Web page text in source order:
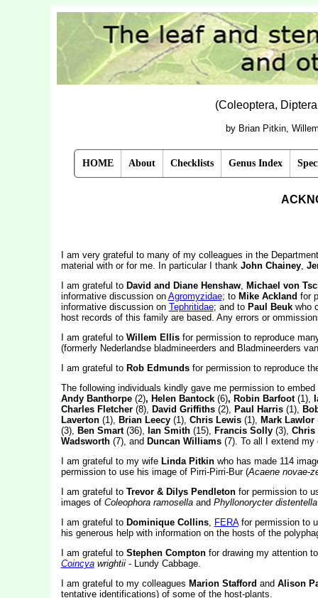
(Coleoptera,
by Brian Pitkin,
HOME About Checklists Genus Index
I am very grateful to many of my colleagues in the
material with or for me. In particular I thank John Chainey,
I am grateful to David and Diane Henshaw, Michael von
informative discussion on Agromyzidae; to Mike Ackland for
informative discussion on Tephritidae; and to Paul Beukwho
host records of this family are based. Any errors or
I am grateful to Willem Ellisfor permission to reproduce
(formerly Nederlandse bladmineerders and Bladmineerders
I am grateful to Rob Edmundsfor permission to reproduce
The following individuals kindly gave me permission to
Andy Banthorpe(2), Helen Bantock(6), Robin Barfoot (1),
Charles Fletcher (8), David Griffiths (2), Paul Harris(1),
Laverton (1), Brian Leecy(1), Chris Lewis(1), Mark Lawlor
(3), Ben Smart(36), Ian Smith(15), Francis Solly (3), Chris
Wadsworth(7), and Duncan Williams(7). To all I extend my
I am grateful to my wife Linda Pitkinwho has made 114
permission to use his image of Pirri-Pirri-Bur (Acaene novae-
I am grateful to Trevor & Dilys Pendletonfor permission to
images of Coleophora ramosellaand Phyllonorycter distentella
I am grateful to Dominique Collins, FERAfor permission to
his generous help with information on the hosts of the
I am grateful to Stephen Comptonfor drawing my attention
Coincyawrightii- Lundy Cabbage.
I am grateful to my colleagues Marion Stafford and Alison
tentative identifications) of some of the host-plants.